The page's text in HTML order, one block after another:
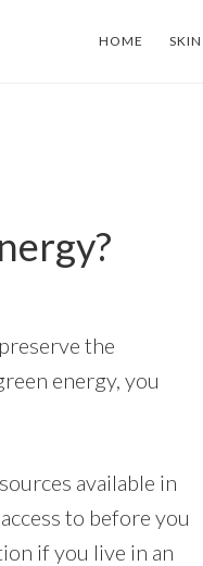
HOME SKIN
the
energy, you
available in
to before you
if you live in an